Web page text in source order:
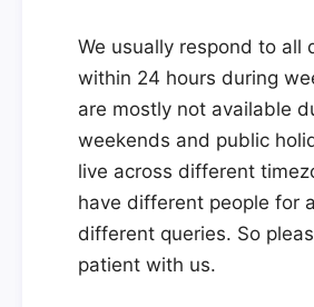
We usually respond to all
within 24 hours during
are mostly not available
weekends and public
live across different
have different people for
different queries. So
patient with us.